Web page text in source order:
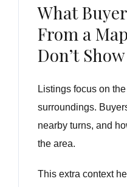
What
From a
Don’t Show
Listings focus on
surroundings.
nearby turns, and
the area.
This extra context